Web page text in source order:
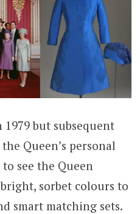
but subsequent
Queen’s personal
see the Queen
sorbet colours to
smart matching sets.